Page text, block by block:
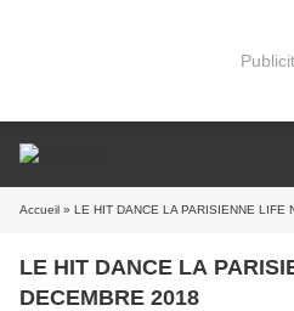
Accueil » LE HIT DANCE LA PARISIENNE LIFE
LE HIT DANCE LA
DECEMBRE 2018